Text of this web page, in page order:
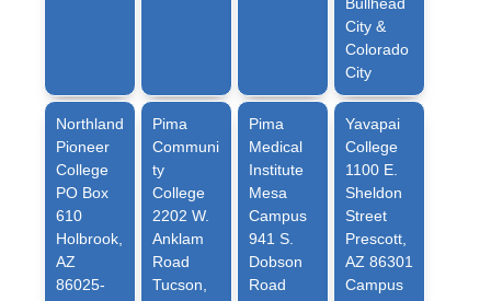
City &
Colorado
City
Northland
Pioneer
College
PO Box
610
Holbrook,
AZ
86025-
Pima
Communi
ty
College
2202 W.
Anklam
Road
Tucson,
Pima
Medical
Institute
Mesa
Campus
941 S.
Dobson
Road
Yavapai
College
1100 E.
Sheldon
Street
Prescott,
AZ 86301
Campus